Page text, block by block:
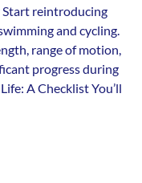
reintroducing
and cycling.
range of motion,
progress during
A Checklist You’ll